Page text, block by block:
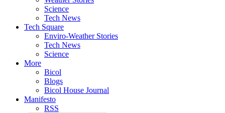
Science
Tech News
Tech Square
Enviro-Weather Stories
Tech News
Science
More
Bicol
Blogs
Bicol House Journal
Manifesto
RSS